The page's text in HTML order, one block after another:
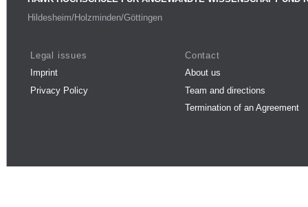
Hildesheim/Holzminden/Göttingen
Legal issues
Imprint
Privacy Policy
Contact
About us
Team and directions
Termination of an Agreement